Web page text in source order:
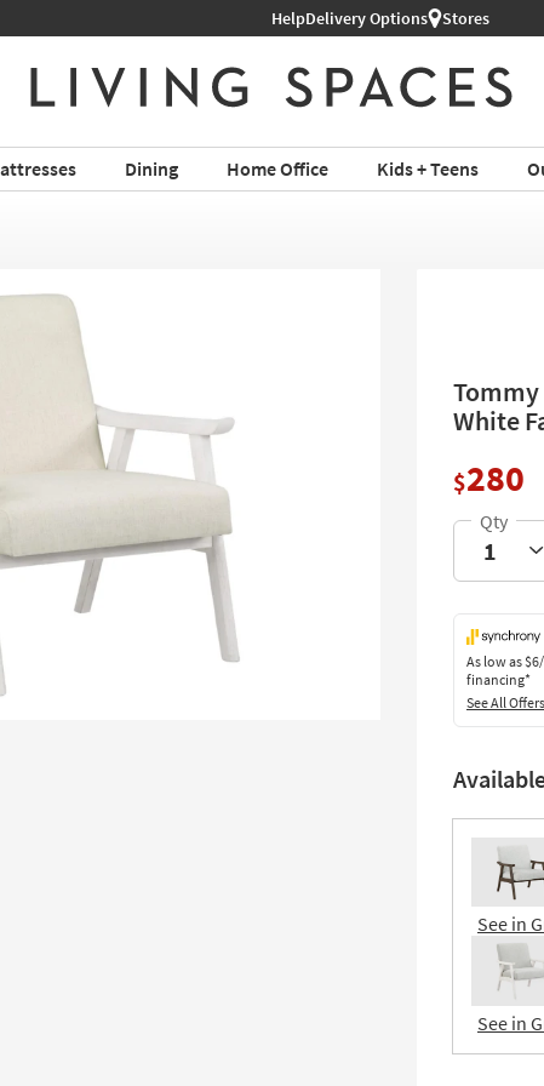
HelpDelivery Options Stores
Dining Home Office Kids + Teens
White
$280
As low as
financing*
See All Offers
See in
See in